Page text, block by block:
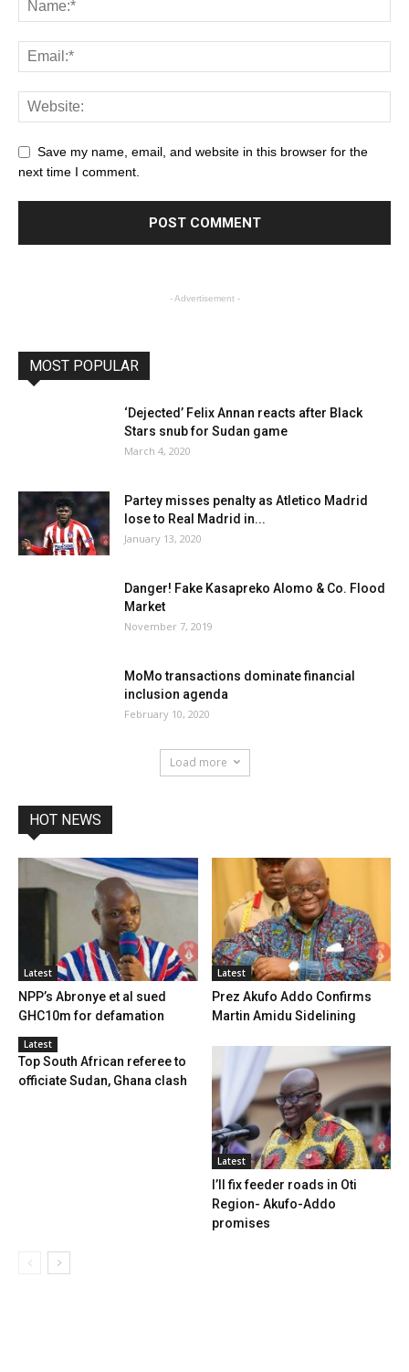
Save my name, email, and website in this browser for the
next time I comment.
- Advertisement -
MOST POPULAR
‘Dejected’ Felix Annan reacts after Black
Stars snub for Sudan game
March 4, 2020
Partey misses penalty as Atletico Madrid
lose to Real Madrid in...
January 13, 2020
Danger! Fake Kasapreko Alomo & Co. Flood
Market
November 7, 2019
MoMo transactions dominate financial
inclusion agenda
February 10, 2020
Load more
HOT NEWS
Latest
NPP’s Abronye et al sued
GHC10m for defamation
Latest
Prez Akufo Addo Confirms
Martin Amidu Sidelining
Latest
Top South African referee to
officiate Sudan, Ghana clash
Latest
I’ll fix feeder roads in Oti
Region- Akufo-Addo
promises